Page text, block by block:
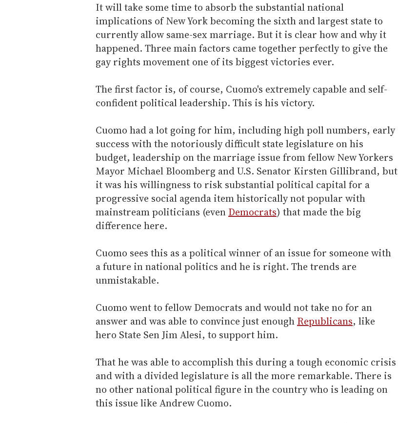
It will take some time to absorb the substantial national
implications of New York becoming the sixth and largest state to
currently allow same-sex marriage. But it is clear how and why it
happened. Three main factors came together perfectly to give the
gay rights movement one of its biggest victories ever.
The first factor is, of course, Cuomo's extremely capable and self-
confident political leadership. This is his victory.
Cuomo had a lot going for him, including high poll numbers, early
success with the notoriously difficult state legislature on his
budget, leadership on the marriage issue from fellow New Yorkers
Mayor Michael Bloomberg and U.S. Senator Kirsten Gillibrand, but
it was his willingness to risk substantial political capital for a
progressive social agenda item historically not popular with
mainstream politicians (even Democrats) that made the big
difference here.
Cuomo sees this as a political winner of an issue for someone with
a future in national politics and he is right. The trends are
unmistakable.
Cuomo went to fellow Democrats and would not take no for an
answer and was able to convince just enough Republicans, like
hero State Sen Jim Alesi, to support him.
That he was able to accomplish this during a tough economic crisis
and with a divided legislature is all the more remarkable. There is
no other national political figure in the country who is leading on
this issue like Andrew Cuomo.